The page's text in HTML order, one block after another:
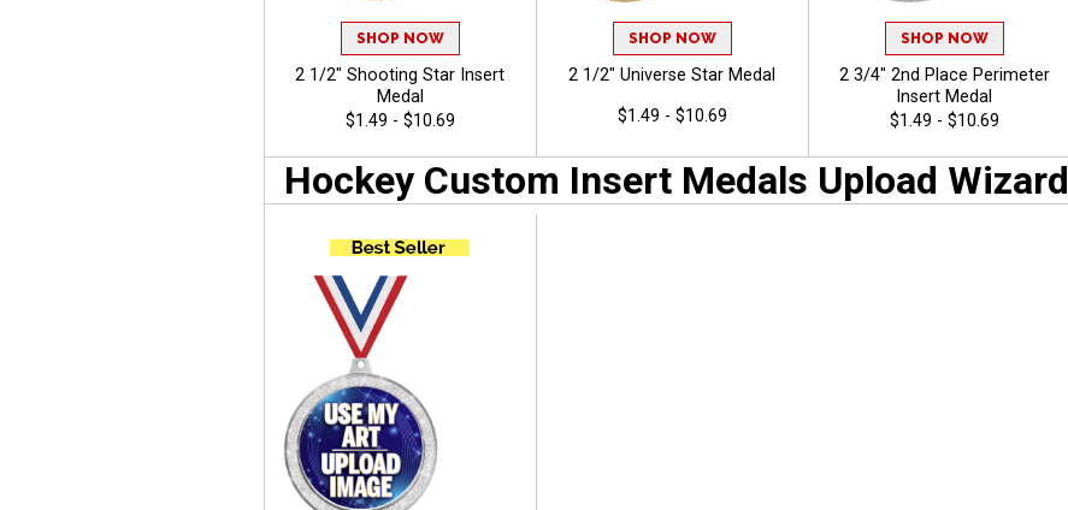
SHOP NOW
2 1/2" Shooting Star Insert
Medal
$1.49 - $10.69
SHOP NOW
2 1/2" Universe Star Medal
$1.49 - $10.69
SHOP NOW
2 3/4" 2nd Place Perimeter
Insert Medal
$1.49 - $10.69
Hockey Custom Insert Medals Upload Wizard